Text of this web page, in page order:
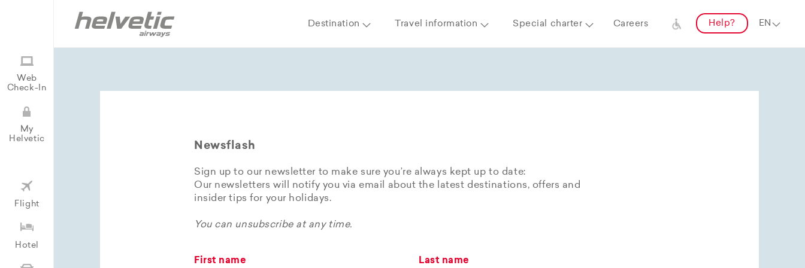
Destination Travel information Special charter Careers Help?
Web
Check-In
My
Helvetic
Flight
Hotel
Newsflash
Sign up to our newsletter to make sure you’re always kept up to date:
Our newsletters will notify you via email about the latest destinations, offers and
insider tips for your holidays.
You can unsubscribe at any time.
First name Last name